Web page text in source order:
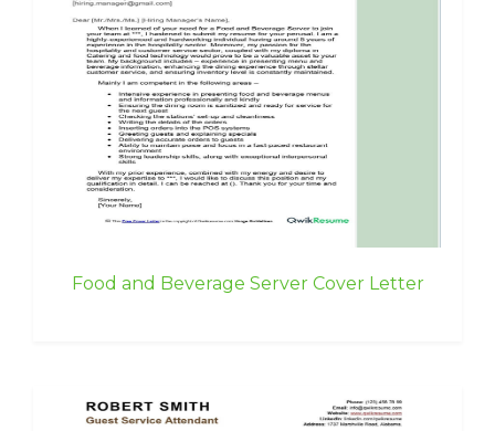
Food and Beverage Server Cover Letter